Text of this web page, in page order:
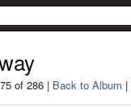
of 286 | Back to Album |